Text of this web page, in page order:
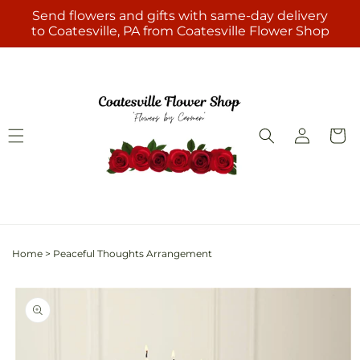
Skip to
content
Send flowers and gifts with same-day delivery
to Coatesville, PA from Coatesville Flower Shop
Log
in
Cart
Home > Peaceful Thoughts Arrangement
Skip to
product
information